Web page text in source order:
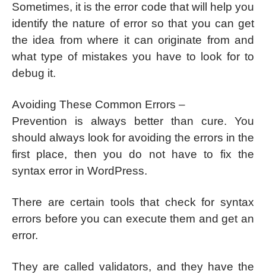
Sometimes, it is the error code that will help you
identify the nature of error so that you can get
the idea from where it can originate from and
what type of mistakes you have to look for to
debug it.
Avoiding These Common Errors –
Prevention is always better than cure. You
should always look for avoiding the errors in the
first place, then you do not have to fix the
syntax error in WordPress.
There are certain tools that check for syntax
errors before you can execute them and get an
error.
They are called validators, and they have the